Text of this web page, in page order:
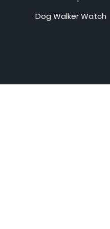
Dog Walker Watch